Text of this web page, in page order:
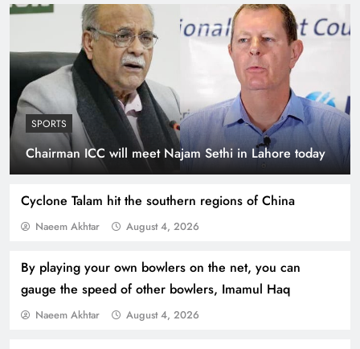
SPORTS
Chairman ICC will meet Najam Sethi in Lahore today
Cyclone Talam hit the southern regions of China
Naeem Akhtar August 4, 2026
By playing your own bowlers on the net, you can
gauge the speed of other bowlers, Imamul Haq
Naeem Akhtar August 4, 2026
Indus Waters Treaty: 3 Serious Risks Ahead for
Pakistan